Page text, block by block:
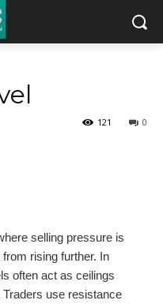
0
121
selling pressure is
rising further. In
often act as ceilings
use resistance